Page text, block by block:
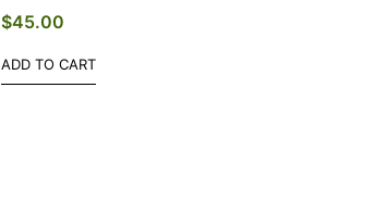
$45.00
ADD TO CART